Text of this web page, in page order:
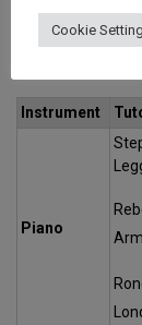
Instrument
Piano
Cookie